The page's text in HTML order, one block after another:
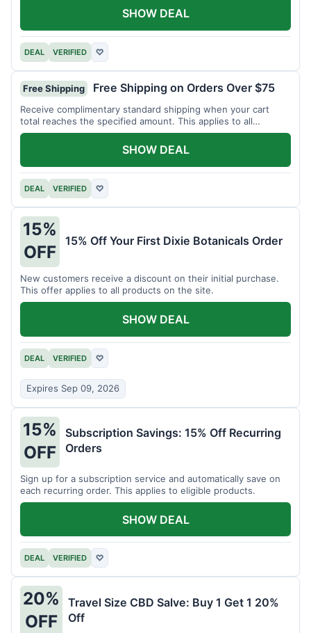
DEAL VERIFIED ♡
SHOW DEAL
Free Shipping Free Shipping on Orders Over $75
Receive complimentary standard shipping when your cart
total reaches the specified amount. This applies to all
available products.
DEAL VERIFIED ♡
SHOW DEAL
15%
OFF
15% Off Your First Dixie Botanicals Order
New customers receive a discount on their initial purchase.
This offer applies to all products on the site.
DEAL VERIFIED ♡
Expires Sep 09, 2026
SHOW DEAL
15%
OFF
Subscription Savings: 15% Off Recurring
Orders
Sign up for a subscription service and automatically save on
each recurring order. This applies to eligible products.
DEAL VERIFIED ♡
SHOW DEAL
20%
OFF
Travel Size CBD Salve: Buy 1 Get 1 20%
Off